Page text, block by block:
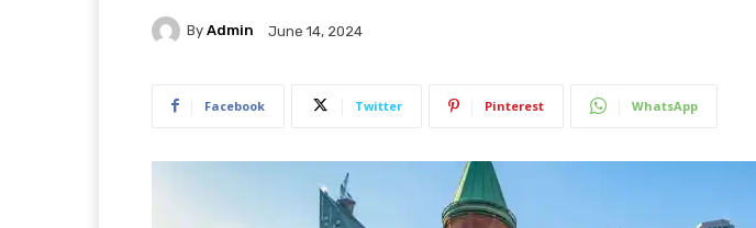
By Admin June 14, 2024
Facebook Twitter Pinterest WhatsApp